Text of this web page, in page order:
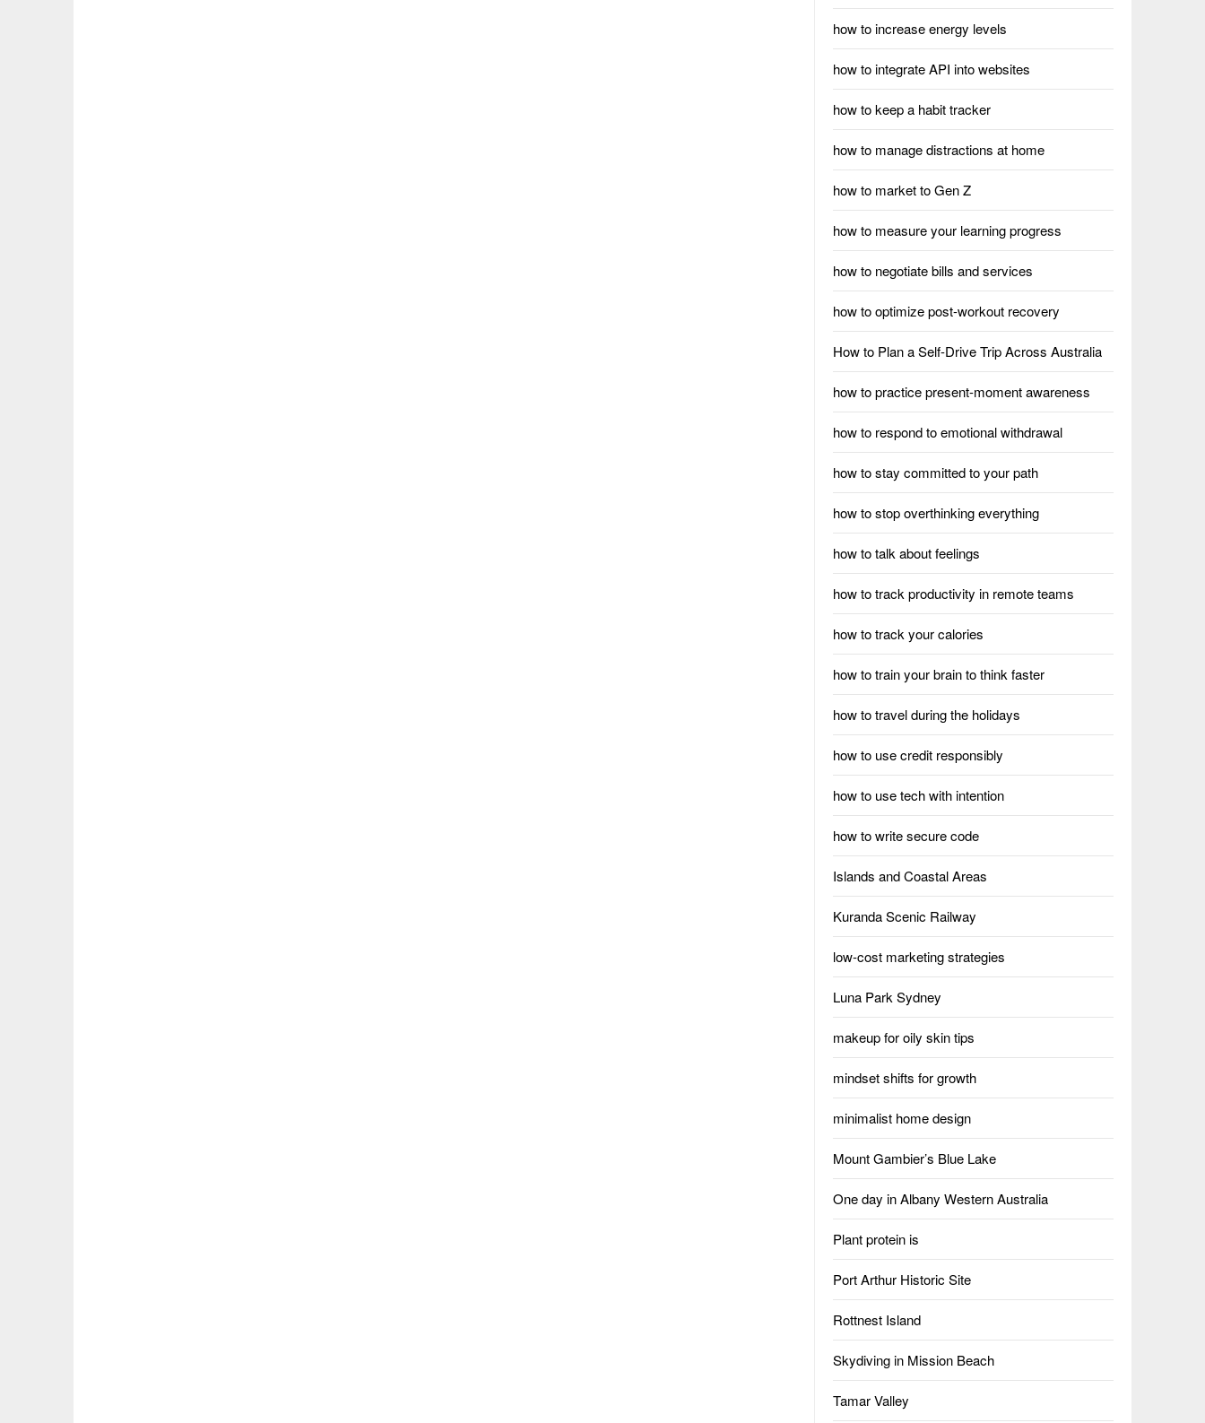
how to increase energy levels
how to integrate API into websites
how to keep a habit tracker
how to manage distractions at home
how to market to Gen Z
how to measure your learning progress
how to negotiate bills and services
how to optimize post-workout recovery
How to Plan a Self-Drive Trip Across Australia
how to practice present-moment awareness
how to respond to emotional withdrawal
how to stay committed to your path
how to stop overthinking everything
how to talk about feelings
how to track productivity in remote teams
how to track your calories
how to train your brain to think faster
how to travel during the holidays
how to use credit responsibly
how to use tech with intention
how to write secure code
Islands and Coastal Areas
Kuranda Scenic Railway
low-cost marketing strategies
Luna Park Sydney
makeup for oily skin tips
mindset shifts for growth
minimalist home design
Mount Gambier’s Blue Lake
One day in Albany Western Australia
Plant protein is
Port Arthur Historic Site
Rottnest Island
Skydiving in Mission Beach
Tamar Valley